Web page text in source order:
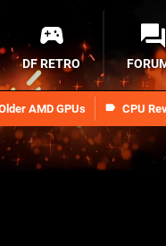
AMD GPUs CPU
DF RETRO